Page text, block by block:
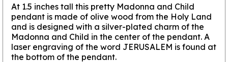
At 1.5 inches tall this pretty Madonna and Child
pendant is made of olive wood from the Holy Land
and is designed with a silver-plated charm of the
Madonna and Child in the center of the pendant. A
laser engraving of the word JERUSALEM is found at
the bottom of the pendant.